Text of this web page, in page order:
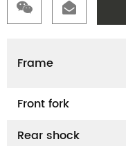
Frame
Front fork
Rear shock